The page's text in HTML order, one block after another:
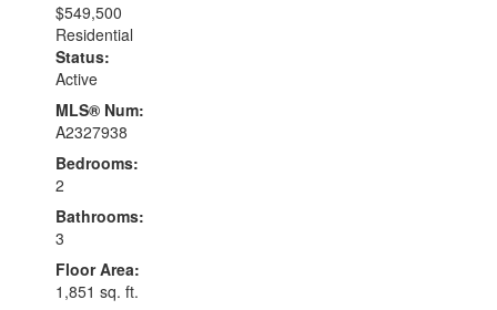
$549,500
Residential
Status:
Active
MLS® Num:
A2327938
Bedrooms:
2
Bathrooms:
3
Floor Area:
1,851 sq. ft.